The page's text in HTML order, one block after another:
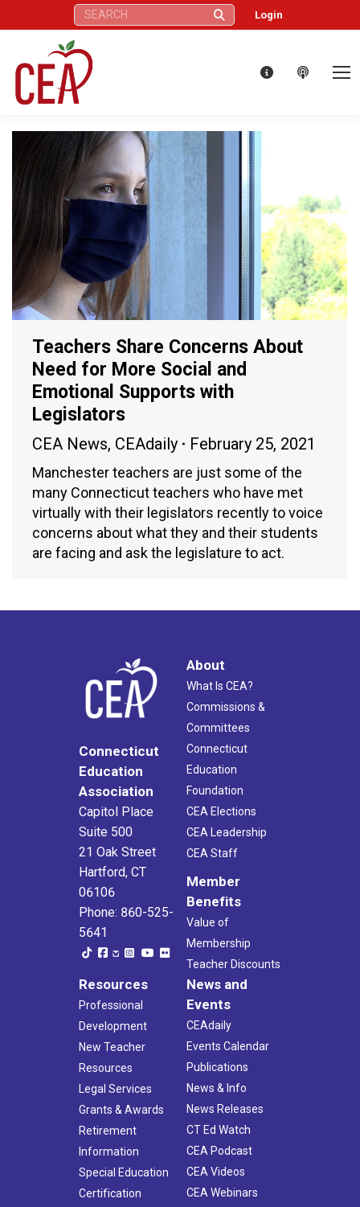
Search: Login
Teachers Share Concerns About
Need for More Social and
Emotional Supports with
Legislators
CEA News, CEAdaily February 25, 2021
Manchester teachers are just some of the
many Connecticut teachers who have met
virtually with their legislators recently to voice
concerns about what they and their students
are facing and ask the legislature to act.
Connecticut
Education
Association
Capitol Place
Suite 500
21 Oak Street
Hartford, CT
06106
Phone: 860-525-
5641
About
What Is CEA?
Commissions &
Committees
Connecticut
Education
Foundation
CEA Elections
CEA Leadership
CEA Staff
Member
Benefits
Value of
Membership
Teacher Discounts
Resources
Professional
Development
New Teacher
Resources
Legal Services
Grants & Awards
Retirement
Information
Special Education
Certification
News and
Events
CEAdaily
Events Calendar
Publications
News & Info
News Releases
CT Ed Watch
CEA Podcast
CEA Videos
CEA Webinars